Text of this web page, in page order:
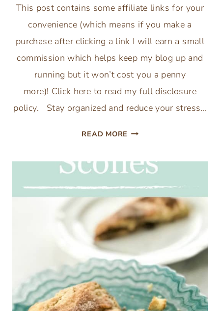
This post contains some affiliate links for your
convenience (which means if you make a
purchase after clicking a link I will earn a small
commission which helps keep my blog up and
running but it won’t cost you a penny
more)! Click here to read my full disclosure
policy. Stay organized and reduce your stress…
READ MORE THANKSGIVING
PRINTABLE
TO
ORGANIZE
YOUR
THANKSGIVING
DINNER